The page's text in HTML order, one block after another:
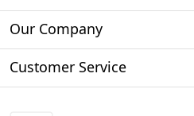
About us
Store Locator
Our Company
Photo Gallery
Customer Service